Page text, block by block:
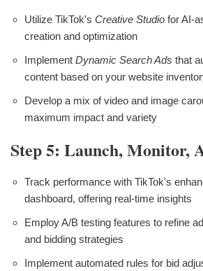
Utilize TikTok's Creative Studio for AI-
creation and optimization
Implement Dynamic Search Ads that
content based on your website
Develop a mix of video and image
maximum impact and variety
Step 5: Launch, Monitor,
Track performance with TikTok's
dashboard, offering real-time insights
Employ A/B testing features to refine
and bidding strategies
Implement automated rules for bid